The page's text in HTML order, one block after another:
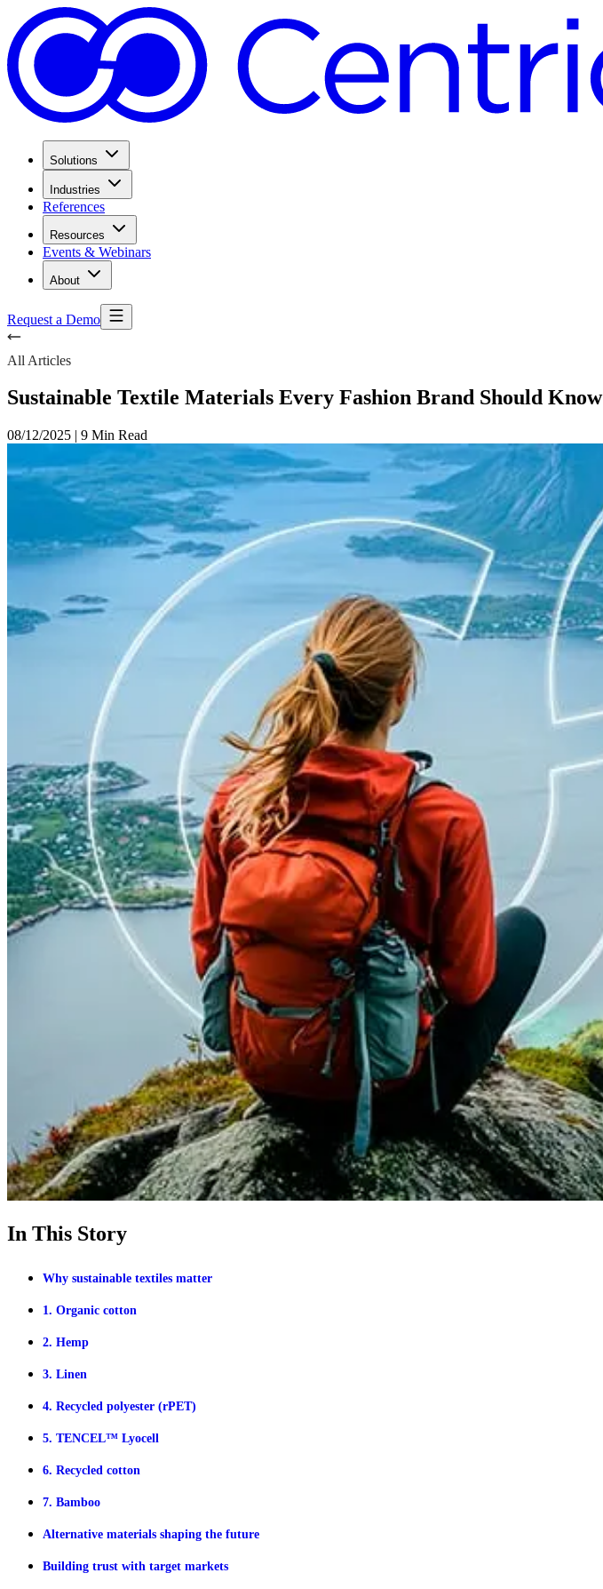
Solutions
Industries
References
Resources
Events & Webinars
About
Request a Demo
All Articles
Sustainable Textile Materials Every Fashion Brand Should Know
08/12/2025 | 9 Min Read
In This Story
Why sustainable textiles matter
1. Organic cotton
2. Hemp
3. Linen
4. Recycled polyester (rPET)
5. TENCEL™ Lyocell
6. Recycled cotton
7. Bamboo
Alternative materials shaping the future
Building trust with target markets